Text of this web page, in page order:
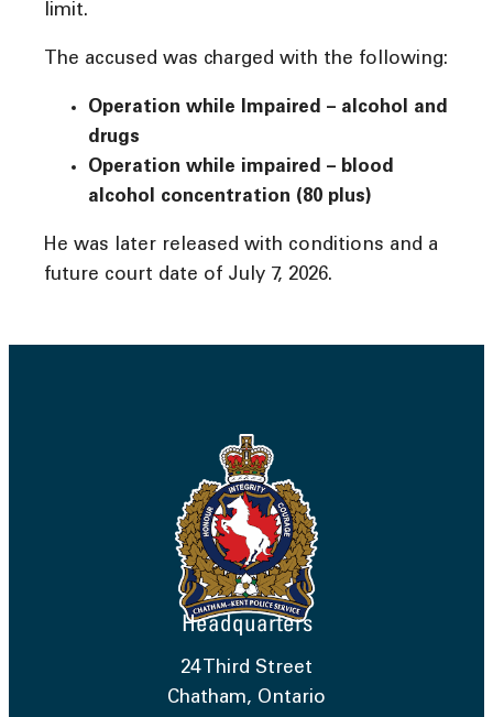
limit.
The accused was charged with the following:
Operation while Impaired – alcohol and
drugs
Operation while impaired – blood
alcohol concentration (80 plus)
He was later released with conditions and a
future court date of July 7, 2026.
Headquarters
24 Third Street
Chatham, Ontario